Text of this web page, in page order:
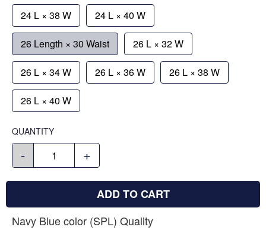
24 L × 38 W 24 L × 40 W
26 Length × 30 Waist 26 L × 32 W
26 L × 34 W 26 L × 36 W 26 L × 38 W
26 L × 40 W
QUANTITY
- +
ADD TO CART
Navy Blue color (SPL) Quality